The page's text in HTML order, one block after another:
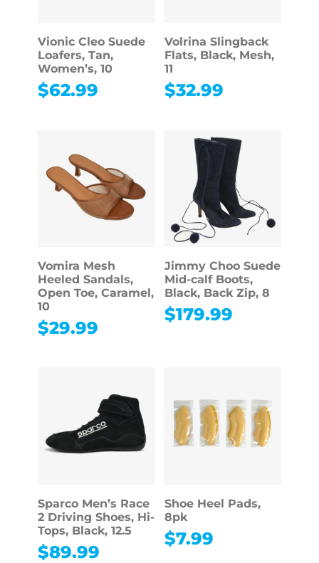
Vionic Cleo Suede
Loafers, Tan,
Women’s, 10
$62.99
Volrina Slingback
Flats, Black, Mesh,
11
$32.99
Vomira Mesh
Heeled Sandals,
Open Toe, Caramel,
10
$29.99
Jimmy Choo Suede
Mid-calf Boots,
Black, Back Zip, 8
$179.99
Sparco Men’s Race
2 Driving Shoes, Hi-
Tops, Black, 12.5
$89.99
Shoe Heel Pads,
8pk
$7.99